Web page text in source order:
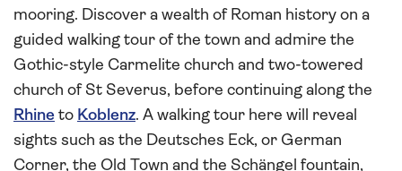
mooring. Discover a wealth of Roman history on a
guided walking tour of the town and admire the
Gothic-style Carmelite church and two-towered
church of St Severus, before continuing along the
Rhine to Koblenz. A walking tour here will reveal
sights such as the Deutsches Eck, or German
Corner, the Old Town and the Schängel fountain,